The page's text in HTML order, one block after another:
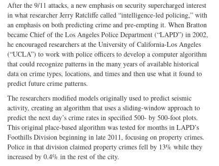
After the 9/11 attacks, a new emphasis on security supercharged interest
in what researcher Jerry Ratcliffe called “intelligence-led policing,” with
an emphasis on both predicting crime and pre-empting it. When Bratton
became Chief of the Los Angeles Police Department (“LAPD”) in 2002,
he encouraged researchers at the University of California-Los Angeles
(“UCLA”) to work with police officers to develop a computer algorithm
that could recognize patterns in the many years of available historical
data on crime types, locations, and times and then use what it found to
predict future crime patterns.
The researchers modified models originally used to predict seismic
activity, creating an algorithm that uses a sliding-window approach to
predict the next day’s crime rates in specified 500- by 500-foot plots.
This original place-based algorithm was tested for months in LAPD’s
Foothills Division beginning in late 2011, focusing on property crimes.
Police in that division claimed property crimes fell by 13% while they
increased by 0.4% in the rest of the city.